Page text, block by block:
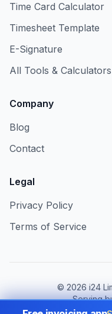
Time Card Calculator
Timesheet Template
E-Signature
All Tools & Calculators
Company
Blog
Contact
Legal
Privacy Policy
Terms of Service
© 2026 i24
Serving